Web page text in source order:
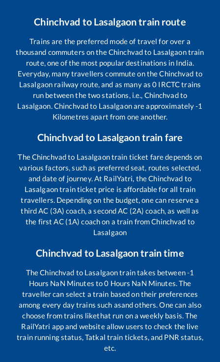
Chinchvad to Lasalgaontrain route
Trains are the preferred mode of travel for over a
thousand commuters on theChinchvadto Lasalgaontrain
route, one of the most popular destinations in India.
Everyday, many travellers commute on theChinchvad to
Lasalgaon railway route, and as many as0 IRCTC trains
run between the two stations, i.e., Chinchvadto
Lasalgaon.Chinchvadto Lasalgaonare approximately-1
Kilometres apart from one another.
Chinchvad to Lasalgaontrain fare
TheChinchvadto Lasalgaontrain ticket fare depends on
various factors, such as preferred seat, routes selected,
and date of journey. At RailYatri, theChinchvad to
Lasalgaontrain ticket price is affordable for all train
travellers. Depending on the budget, one can reserve a
third AC (3A) coach, a second AC (2A) coach, as well as
the first AC (1A) coach on a train fromChinchvad to
Lasalgaon
Chinchvad to Lasalgaontrain time
TheChinchvad to Lasalgaontrain takes between-1
Hours NaN Minutes to0 Hours NaN Minutes. The
traveller can select a train based on their preferences
among every day trains such asand others. One can also
choose from trains likethat run on a weekly basis. The
RailYatri app and website allow users to check the live
train running status, Tatkal train tickets, and PNR status,
etc.